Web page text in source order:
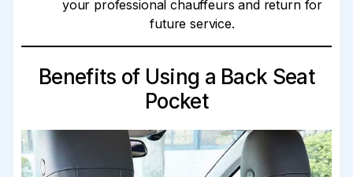
your professional chauffeurs and return for
future service.
Benefits of Using a Back Seat
Pocket